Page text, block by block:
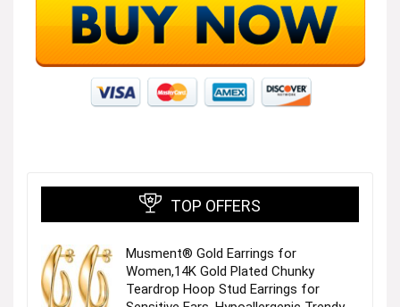
TOP OFFERS
Musment® Gold Earrings for
Women,14K Gold Plated Chunky
Teardrop Hoop Stud Earrings for